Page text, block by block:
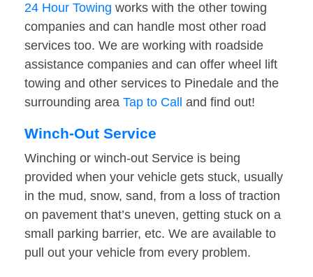
24 Hour Towing works with the other towing
companies and can handle most other road
services too. We are working with roadside
assistance companies and can offer wheel lift
towing and other services to Pinedale and the
surrounding area Tap to Call and find out!
Winch-Out Service
Winching or winch-out Service is being
provided when your vehicle gets stuck, usually
in the mud, snow, sand, from a loss of traction
on pavement that’s uneven, getting stuck on a
small parking barrier, etc. We are available to
pull out your vehicle from every problem.